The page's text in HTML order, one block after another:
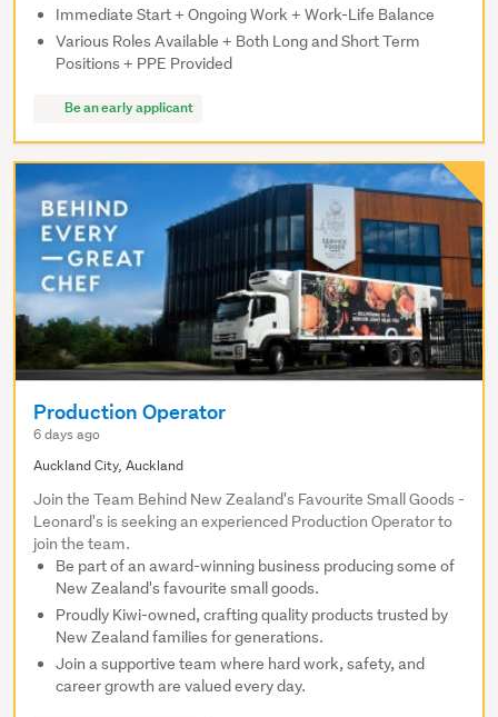
Immediate Start + Ongoing Work + Work-Life Balance
Various Roles Available + Both Long and Short Term
Positions + PPE Provided
Be an early applicant
Production Operator
6 days ago
Auckland City, Auckland
Join the Team Behind New Zealand's Favourite Small Goods -
Leonard's is seeking an experienced Production Operator to
join the team.
Be part of an award-winning business producing some of
New Zealand's favourite small goods.
Proudly Kiwi-owned, crafting quality products trusted by
New Zealand families for generations.
Join a supportive team where hard work, safety, and
career growth are valued every day.